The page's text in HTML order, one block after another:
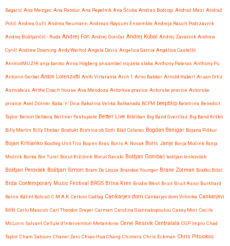
Bagarić Ana Mezgec Ana Pandur Ana Pepelnik Ana Ščuka Andras Bodrogi Andraž Mazi Andraž
Polič Andrea Gulli Andrea Neumann Andreas Røysum Ensemble Andreja Rauch Podrzavnik
Andrej Boštjančič - Ruda Andrej Fon Andrej Goričar Andrej Kobal Andrej Zavašnik Andrew
Cyrill Andrew Downing Andy Warhol Angela Davis Angelica Garcia Angélica Castelló
AnimotMUZIK anja banko Anna Högberg ansambel nojzeta slaka Anthony Pateras Anthony Pu
Antonin Gerbal Anton Lorenzutti Antti Virtaranta Arch 1 Arno Bakker Arnold Haberl Aruan Ortiz
Asmodeus At the Coach House Ava Mendoza Avtorkse pravice Avtorske pravice Avtorske
prvaice Axel Dörner Baba ‘n’ Dica Bakalina Velika Balkanada BCFM beepblip Beletrina Benedict
Taylor Benoit Delbecq Berliner Festspiele Better Live Bibliban Big Band Gverillaz Big Band Krško
Billy Martin Billy Shebar Biodukt Bistrica ob Sotli Blaž Celarec Bogdan Benigar Bojana Piškur
Bojan Krhlanko Bootleg Unit Trio Bop en Bras Boris A. Novak Boris Janje Borja Močink Borja
Močnik Borka Bor Turel Borut Kržišnik Borut Savski Boštjan Gombač boštjan leskovšek
Boštjan Perovšek Boštjan Simon Bram De Looze Brandee Younger Brane Zorman Bratko Bibič
Brda Contemporary Music Festival BRGS Brina Kren Brodie West Bruit Bruit Asso Burkhard
Beins Bálint Bolcsó C.M.A.K. Cerkno Cadlag Cankarjev dom Cankarjev dom Vrhnika Cankarjevi
torki Carlo Mascoli Carl Theodor Dreyer Carmen Carolina Giannakopoulou Casey Moir Cecile
McLorin Salvant Cellule d’Intervention Metamkine Cene Resnik Centralala CGP Impro Chad
Taylor Cham Saloum Chanel Zero Chiao-Hua Chang Chimera Chris Eckman Chris Pitsiokos